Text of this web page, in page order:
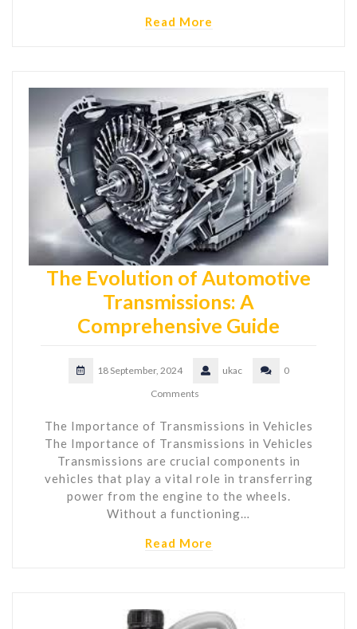
Read More
The Evolution of Automotive
Transmissions: A
Comprehensive Guide
18 September, 2024 ukac
0
Comments
The Importance of Transmissions in Vehicles
The Importance of Transmissions in Vehicles
Transmissions are crucial components in
vehicles that play a vital role in transferring
power from the engine to the wheels.
Without a functioning…
Read More